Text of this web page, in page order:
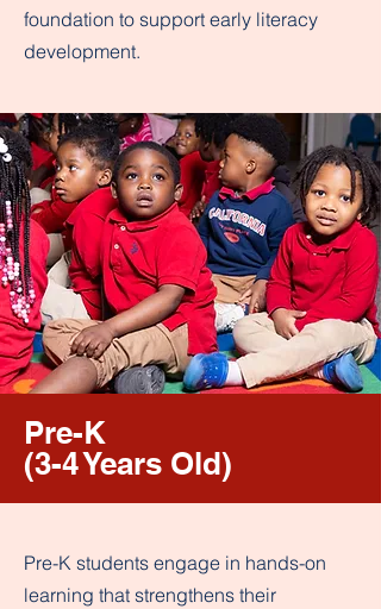
foundation to support early literacy
development.
Pre-K
(3-4 Years Old)
Pre-K students engage in hands-on
learning that strengthens their